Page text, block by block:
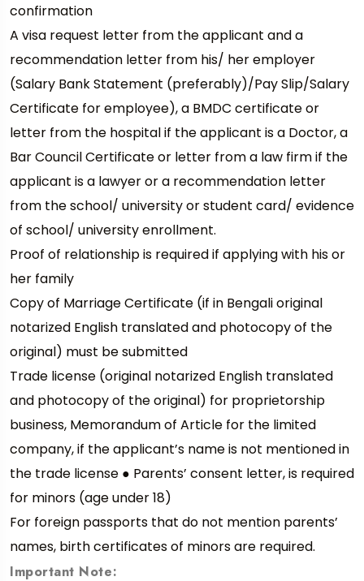
confirmation
A visa request letter from the applicant and a
recommendation letter from his/ her employer
(Salary Bank Statement (preferably)/Pay Slip/Salary
Certificate for employee), a BMDC certificate or
letter from the hospital if the applicant is a Doctor, a
Bar Council Certificate or letter from a law firm if the
applicant is a lawyer or a recommendation letter
from the school/ university or student card/ evidence
of school/ university enrollment.
Proof of relationship is required if applying with his or
her family
Copy of Marriage Certificate (if in Bengali original
notarized English translated and photocopy of the
original) must be submitted
Trade license (original notarized English translated
and photocopy of the original) for proprietorship
business, Memorandum of Article for the limited
company, if the applicant’s name is not mentioned in
the trade license ● Parents’ consent letter, is required
for minors (age under 18)
For foreign passports that do not mention parents’
names, birth certificates of minors are required.
Important Note: